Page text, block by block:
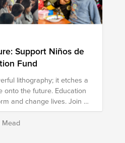
Support Niños de
Fund
lithography; it etches a
future. Education
and change lives. Join us
Children in Antigua,
Mead